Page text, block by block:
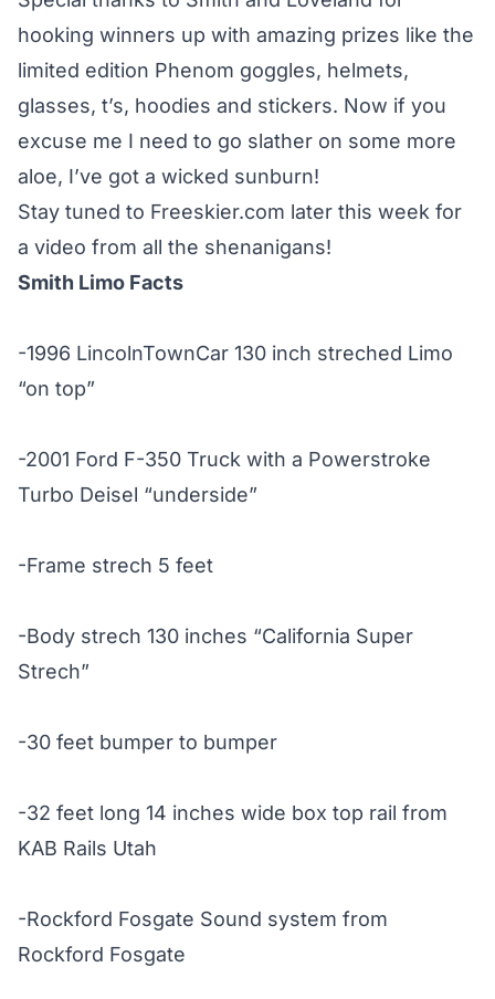
hooking winners up with amazing prizes like the
limited edition Phenom goggles, helmets,
glasses, t’s, hoodies and stickers. Now if you
excuse me I need to go slather on some more
aloe, I’ve got a wicked sunburn!
Stay tuned to Freeskier.com later this week for
a video from all the shenanigans!
Smith Limo Facts
-1996 LincolnTownCar 130 inch streched Limo
“on top”
-2001 Ford F-350 Truck with a Powerstroke
Turbo Deisel “underside”
-Frame strech 5 feet
-Body strech 130 inches “California Super
Strech”
-30 feet bumper to bumper
-32 feet long 14 inches wide box top rail from
KAB Rails Utah
-Rockford Fosgate Sound system from
Rockford Fosgate